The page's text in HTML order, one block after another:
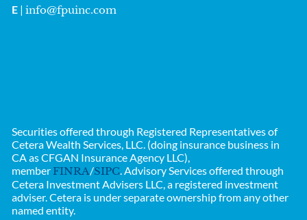
E |info@fpuinc.com
Securities offered through Registered Representatives of
Cetera Wealth Services, LLC. (doing insurance business in
CA as CFGAN Insurance Agency LLC),
member FINRA/SIPC. Advisory Services offered through
Cetera Investment Advisers LLC, a registered investment
adviser. Cetera is under separate ownership from any other
named entity.